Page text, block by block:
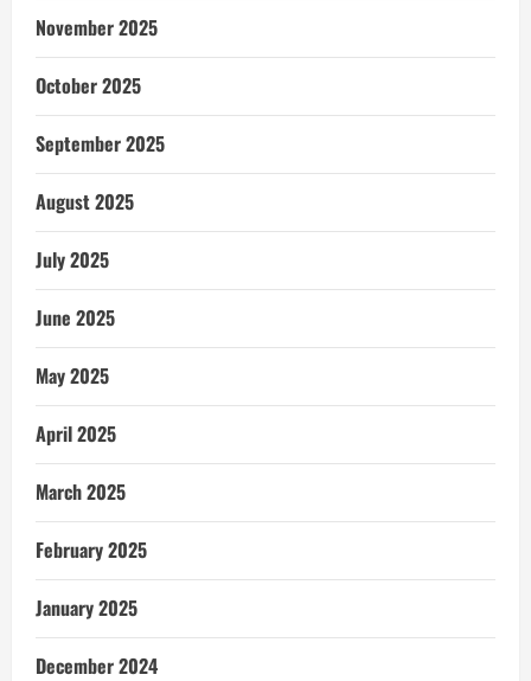
November 2025
October 2025
September 2025
August 2025
July 2025
June 2025
May 2025
April 2025
March 2025
February 2025
January 2025
December 2024